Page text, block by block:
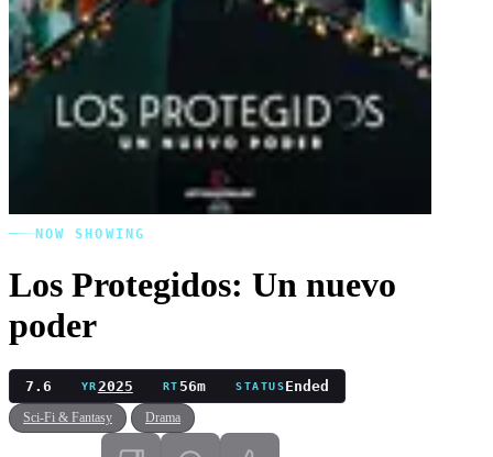
NOW SHOWING
Los Protegidos: Un nuevo
poder
7.6 YR2025 RT 56m STATUSEnded
Sci-Fi & Fantasy Drama